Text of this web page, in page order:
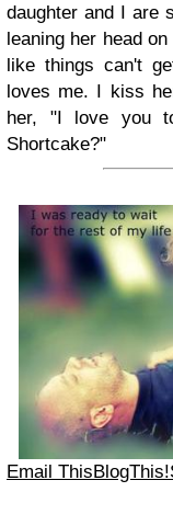
daughter and I are
leaning her head
like things can't
loves me. I kiss
her, "I love you
Shortcake?"
Email This BlogThis!